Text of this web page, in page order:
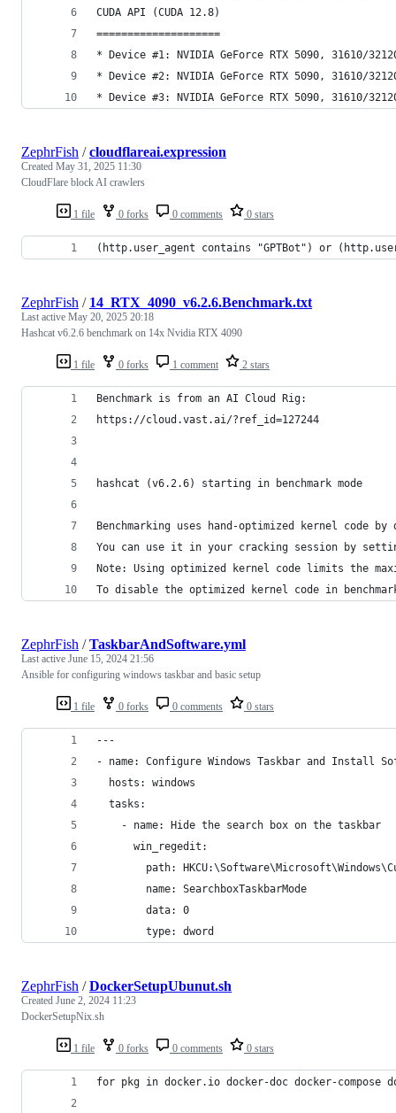
CUDA API (CUDA 12.8)
====================
* Device #1: NVIDIA GeForce RTX 5090, 31610/32120
* Device #2: NVIDIA GeForce RTX 5090, 31610/32120
* Device #3: NVIDIA GeForce RTX 5090, 31610/32120
1 file 0 forks 0 comments 0 stars
ZephrFish /cloudflareai.expression
Created May 31, 2025 11:30
CloudFlare block AI crawlers
(http.user_agent contains "GPTBot") or
1 file 0 forks 1 comment 2 stars
ZephrFish / 14_RTX_4090_v6.2.6.Benchmark.txt
Last active May 20, 2025 20:18
Hashcat v6.2.6 benchmark on 14x Nvidia RTX 4090
Benchmark is from an AI Cloud Rig:
https://cloud.vast.ai/?ref_id=127244
hashcat (v6.2.6) starting in benchmark mode
Benchmarking uses hand-optimized kernel code
You can use it in your cracking session by
Note: Using optimized kernel code limits the
To disable the optimized kernel code in
1 file 0 forks 0 comments 0 stars
ZephrFish /TaskbarAndSoftware.yml
Last active June 15, 2024 21:56
Ansible for configuring windows taskbar and basic setup
---
- name: Configure Windows Taskbar and Install
  hosts: windows
  tasks:
    - name: Hide the search box on the taskbar
      win_regedit:
path:
        name: SearchboxTaskbarMode
        data: 0
        type: dword
1 file 0 forks 0 comments 0 stars
ZephrFish /DockerSetupUbunut.sh
Created June 2, 2024 11:23
DockerSetupNix.sh
for pkg in docker.io docker-doc docker-compose